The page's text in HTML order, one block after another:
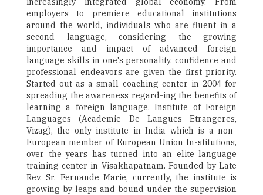
employers to premiere educational institutions
around the world, individuals who are fluent in a
second language, considering the growing
importance and impact of advanced foreign
language skills in one's personality, confidence and
professional endeavors are given the first priority.
Started out as a small coaching center in 2004 for
spreading the awareness regard-ing the benefits of
learning a foreign language, Institute of Foreign
Languages (Academie De Langues Etrangeres,
Vizag), the only institute in India which is a non-
European member of European Union In-stitutions,
over the years has turned into an elite language
training center in Visakhapatnam. Founded by Late
Rev. Sr. Fernande Marie, currently, the institute is
growing by leaps and bound under the supervision